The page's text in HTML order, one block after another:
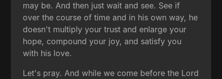
may be. And then just wait and see. See if
over the course of time and in his own way, he
doesn't multiply your trust and enlarge your
hope, compound your joy, and satisfy you
with his love.
Let's pray. And while we come before the Lord